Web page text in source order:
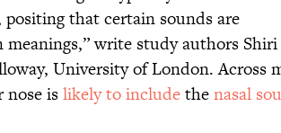
that certain sounds are
write study authors Shiri
University of London. Across
nose islikely to includethenasal